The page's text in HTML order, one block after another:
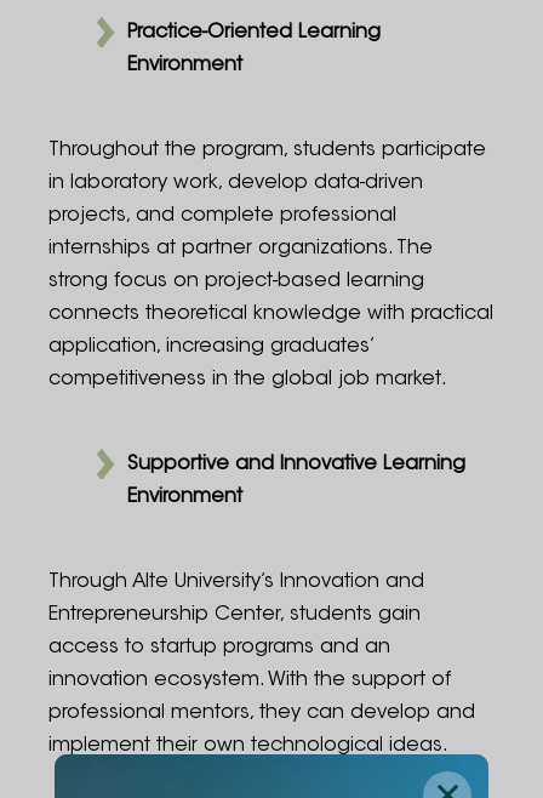
Practice-Oriented Learning
Environment
Throughout the program, students participate
in laboratory work, develop data-driven
projects, and complete professional
internships at partner organizations. The
strong focus on project-based learning
connects theoretical knowledge with practical
application, increasing graduates’
competitiveness in the global job market.
Supportive and Innovative Learning
Environment
Through Alte University’s Innovation and
Entrepreneurship Center, students gain
access to startup programs and an
innovation ecosystem. With the support of
professional mentors, they can develop and
implement their own technological ideas.